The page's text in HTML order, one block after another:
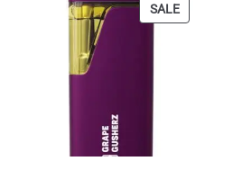
SALEPRODUCT
ON